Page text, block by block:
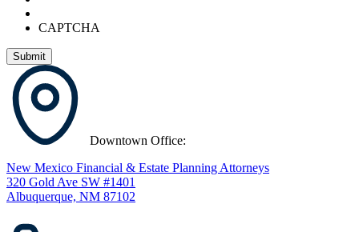
CAPTCHA
Downtown Office:
New Mexico Financial & Estate Planning Attorneys
320 Gold Ave SW #1401
Albuquerque, NM 87102